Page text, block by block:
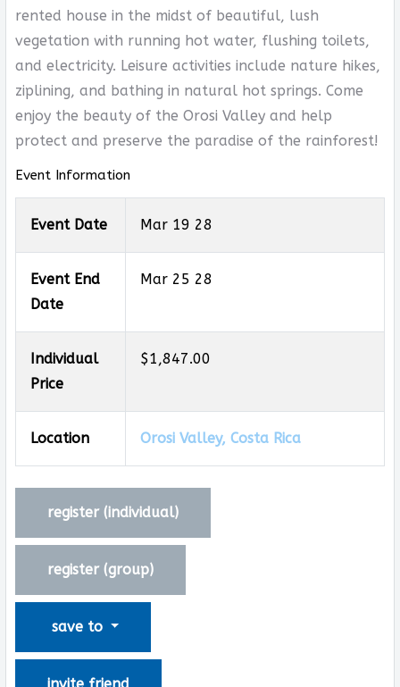
rented house in the midst of beautiful, lush
vegetation with running hot water, flushing toilets,
and electricity. Leisure activities include nature hikes,
ziplining, and bathing in natural hot springs. Come
enjoy the beauty of the Orosi Valley and help
protect and preserve the paradise of the rainforest!
Event Information
Event Date Mar 19 28
Event End
Date
Mar 25 28
Individual
Price
$1,847.00
Location Orosi Valley, Costa Rica
register (individual)
register (group)
save to